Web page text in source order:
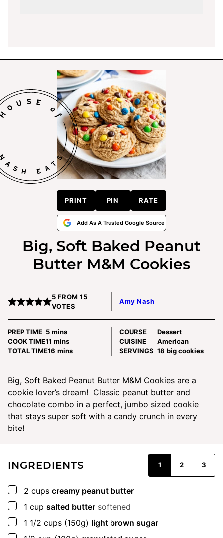
PRINT PIN RATE
Add As A Trusted Google Source
Big, Soft Baked Peanut
Butter M&M Cookies
5 FROM15
VOTES
Amy Nash
PREP TIME 5minutes
mins
COOK TIME11 minutes
mins
TOTAL TIME16 minutes
mins
COURSE
Dessert
CUISINE
American
SERVINGS 18 big cookies
Big, Soft Baked Peanut Butter M&M Cookies are a
cookie lover’s dream! Classic peanut butter and
chocolate combo in a perfect, jumbo sized cookie
that stays super soft with a candy crunch in every
bite!
INGREDIENTS 1 2 3
▢
2 cups creamy peanut butter
▢
1 cup salted butter softened
▢
1 1/2 cups (150g) light brown sugar